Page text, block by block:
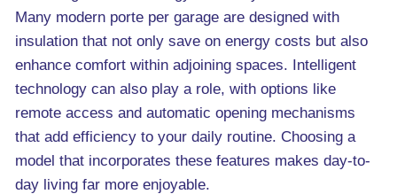
Many modern porte per garage are designed with
insulation that not only save on energy costs but also
enhance comfort within adjoining spaces. Intelligent
technology can also play a role, with options like
remote access and automatic opening mechanisms
that add efficiency to your daily routine. Choosing a
model that incorporates these features makes day-to-
day living far more enjoyable.